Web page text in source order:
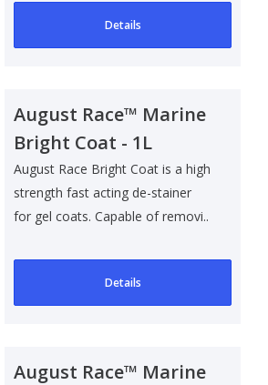
Details
August Race™ Marine
Bright Coat - 1L
August Race Bright Coat is a high
strength fast acting de-stainer
for gel coats. Capable of removi..
Details
August Race™ Marine